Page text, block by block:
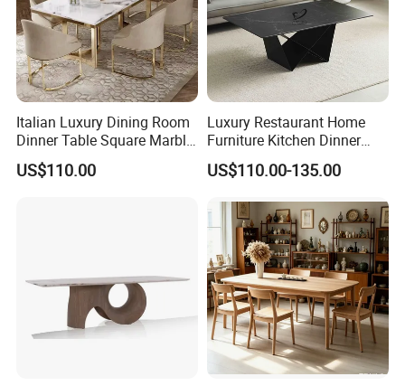
Italian Luxury Dining Room
Dinner Table Square Marble
Top Dining Table
US$110.00
Luxury Restaurant Home
Furniture Kitchen Dinner
Restaurant Table with
Ceramic Dining Table
US$110.00-135.00